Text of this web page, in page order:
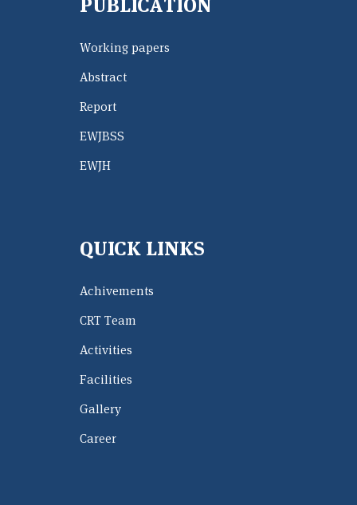
PUBLICATION
Working papers
Abstract
Report
EWJBSS
EWJH
QUICK LINKS
Achivements
CRT Team
Activities
Facilities
Gallery
Career